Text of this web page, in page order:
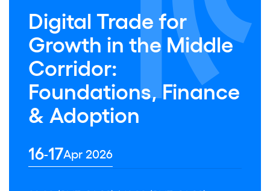
Digital Trade for
Growth in the Middle
Corridor:
Foundations, Finance
& Adoption
16-17Apr 2026